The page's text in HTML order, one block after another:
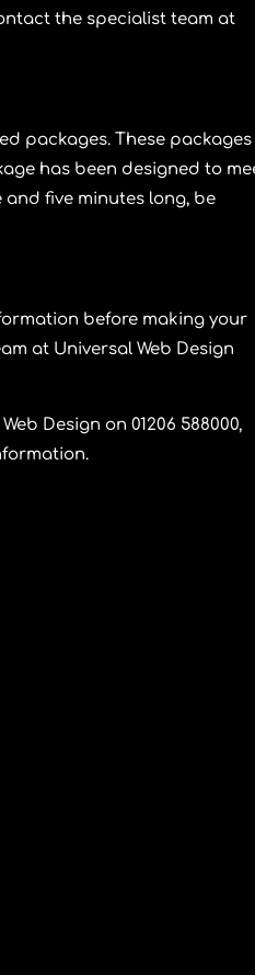
the specialist team at
packages. These packages
has been designed to
five minutes long, be
before making your
at Universal Web Design
Design on 01206 588000,